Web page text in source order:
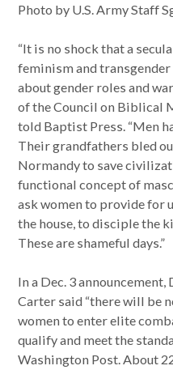
Photo by U.S. Army Staff
“It is no shock that a
feminism and
about gender roles and
of the Council on Biblical
told Baptist Press. “Men
Their grandfathers bled
Normandy to save
functional concept of
ask women to provide for
the house, to disciple the
These are shameful days.”
In a Dec. 3
Carter said “there will be
women to enter elite
qualify and meet the
Washington Post. About